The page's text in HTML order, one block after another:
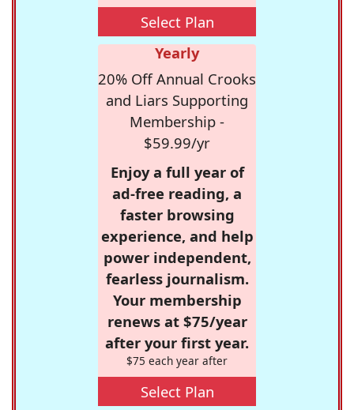
Select Plan
Yearly
20% Off Annual Crooks
and Liars Supporting
Membership -
$59.99/yr
Enjoy a full year of
ad-free reading, a
faster browsing
experience, and help
power independent,
fearless journalism.
Your membership
renews at $75/year
after your first year.
$75 each year after
Select Plan